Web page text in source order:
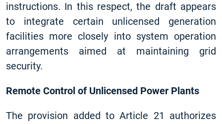
instructions. In this respect, the draft appears
to integrate certain unlicensed generation
facilities more closely into system operation
arrangements aimed at maintaining grid
security.
Remote Control of Unlicensed Power Plants
The provision added to Article 21 authorizes